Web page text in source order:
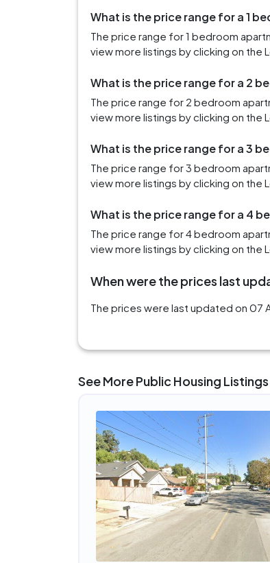
What is the price range for a 1
The price range for 1 bedroom
view more listings by clicking on the
What is the price range for a 2
The price range for 2 bedroom
view more listings by clicking on the
What is the price range for a 3
The price range for 3 bedroom
view more listings by clicking on the
What is the price range for a 4
The price range for 4 bedroom
view more listings by clicking on the
When were the prices last
The prices were last updated on 07
See More Public Housing